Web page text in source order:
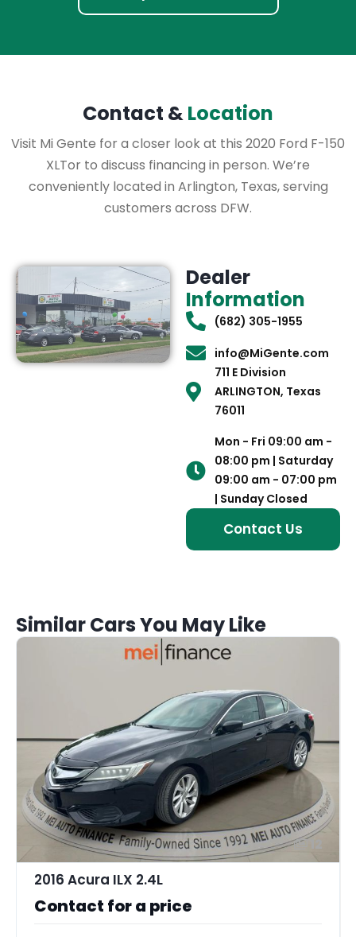
Contact &Location
Visit Mi Gente for a closer look at this 2020 Ford F-150
XLTor to discuss financing in person. We’re
conveniently located in Arlington, Texas, serving
customers across DFW.
Dealer
Information
(682) 305-1955
info@MiGente.com
711 E Division
ARLINGTON, Texas
76011
Mon - Fri 09:00 am -
08:00 pm | Saturday
09:00 am - 07:00 pm
| Sunday Closed
Contact Us
Similar Cars You May Like
2016 Acura ILX 2.4L
Contact for a price